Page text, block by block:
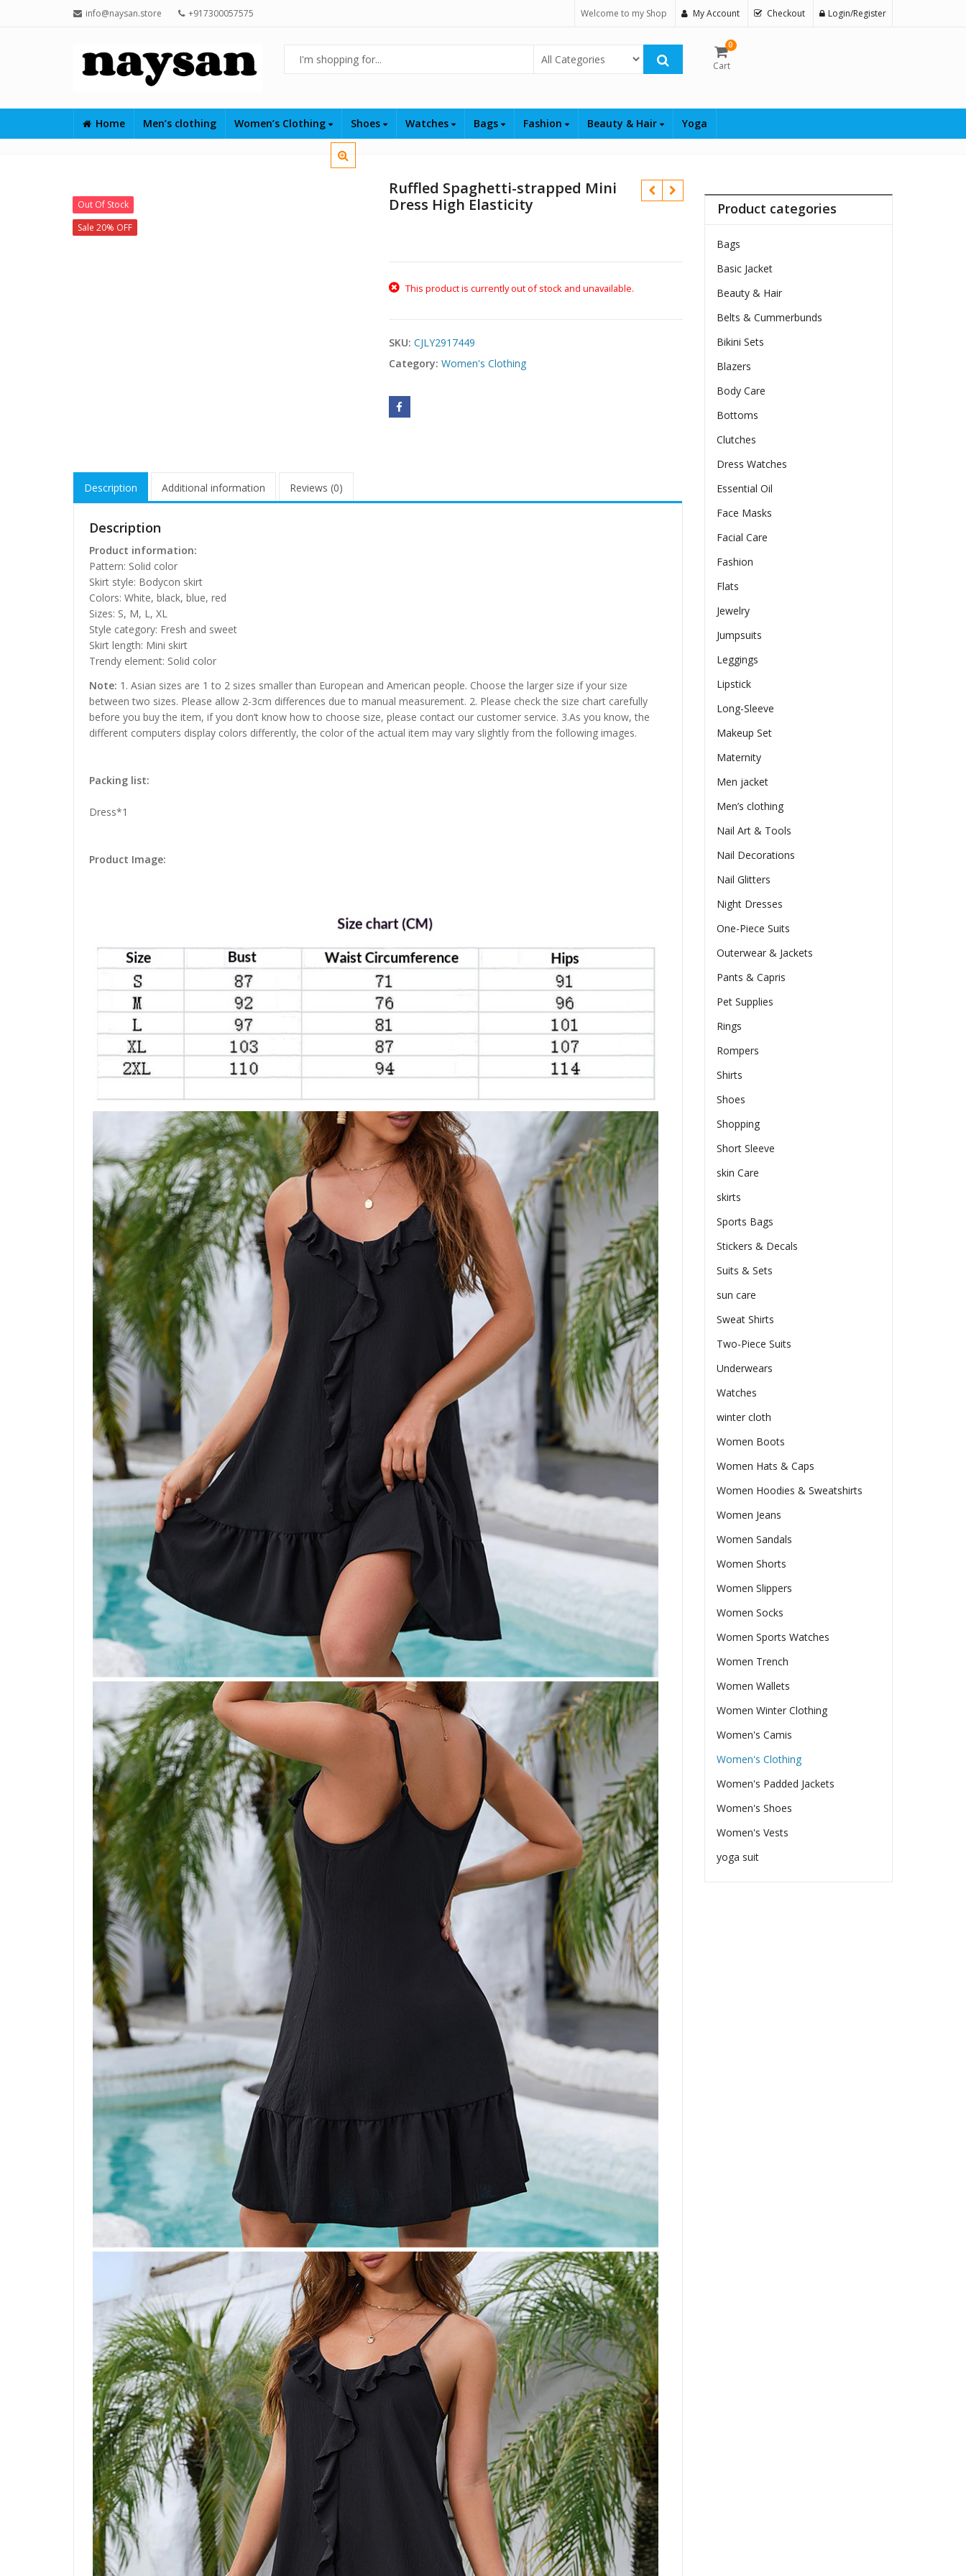
info@naysan.store +917300057575 Welcome to my Shop My Account Checkout Login/Register
Select Category
0
Cart
Home Men’s clothing Women’s Clothing Shoes Watches Bags Fashion Beauty & Hair Yoga
Out Of Stock
Sale 20% OFF
Ruffled Spaghetti-strapped Mini
Dress High Elasticity
$ $
This product is currently out of stock and unavailable.
SKU: CJLY2917449
Category: Women's Clothing
Description Additional information Reviews (0)
Description
Product information:
Pattern: Solid color
Skirt style: Bodycon skirt
Colors: White, black, blue, red
Sizes: S, M, L, XL
Style category: Fresh and sweet
Skirt length: Mini skirt
Trendy element: Solid color
Note: 1. Asian sizes are 1 to 2 sizes smaller than European and American people. Choose the larger size if your size
between two sizes. Please allow 2-3cm differences due to manual measurement. 2. Please check the size chart carefully
before you buy the item, if you don’t know how to choose size, please contact our customer service. 3.As you know, the
different computers display colors differently, the color of the actual item may vary slightly from the following images.
Packing list:
Dress*1
Product Image:
Product categories
Bags
Basic Jacket
Beauty & Hair
Belts & Cummerbunds
Bikini Sets
Blazers
Body Care
Bottoms
Clutches
Dress Watches
Essential Oil
Face Masks
Facial Care
Fashion
Flats
Jewelry
Jumpsuits
Leggings
Lipstick
Long-Sleeve
Makeup Set
Maternity
Men jacket
Men’s clothing
Nail Art & Tools
Nail Decorations
Nail Glitters
Night Dresses
One-Piece Suits
Outerwear & Jackets
Pants & Capris
Pet Supplies
Rings
Rompers
Shirts
Shoes
Shopping
Short Sleeve
skin Care
skirts
Sports Bags
Stickers & Decals
Suits & Sets
sun care
Sweat Shirts
Two-Piece Suits
Underwears
Watches
winter cloth
Women Boots
Women Hats & Caps
Women Hoodies & Sweatshirts
Women Jeans
Women Sandals
Women Shorts
Women Slippers
Women Socks
Women Sports Watches
Women Trench
Women Wallets
Women Winter Clothing
Women's Camis
Women's Clothing
Women's Padded Jackets
Women's Shoes
Women's Vests
yoga suit